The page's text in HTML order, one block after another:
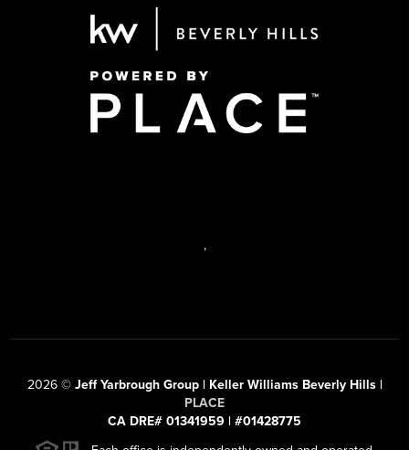
,
2026© Jeff Yarbrough Group | Keller Williams Beverly Hills |
PLACE
CA DRE# 01341959 | #01428775